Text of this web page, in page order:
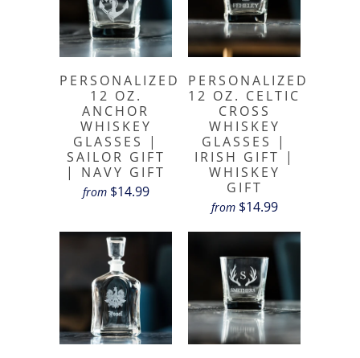
PERSONALIZED
12 OZ.
ANCHOR
WHISKEY
GLASSES |
SAILOR GIFT
| NAVY GIFT
from $14.99
PERSONALIZED
12 OZ. CELTIC
CROSS
WHISKEY
GLASSES |
IRISH GIFT |
WHISKEY
GIFT
from $14.99